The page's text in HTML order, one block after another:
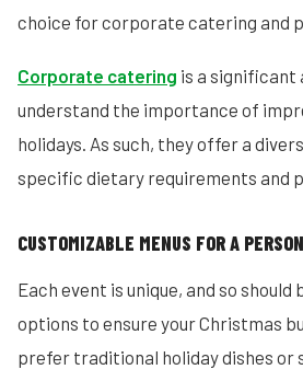
choice for corporate catering and
Corporate catering is a significant
understand the importance of
holidays. As such, they offer a
specific dietary requirements and
CUSTOMIZABLE MENUS FOR A
Each event is unique, and so
options to ensure your Christmas
prefer traditional holiday dishes or